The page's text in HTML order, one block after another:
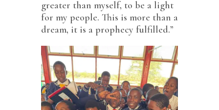
greater than myself, to be a light
for my people. This is more than a
dream, it is a prophecy fulfilled.”